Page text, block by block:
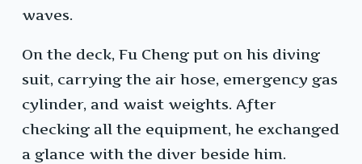
waves.
On the deck, Fu Cheng put on his diving
suit, carrying the air hose, emergency gas
cylinder, and waist weights. After
checking all the equipment, he exchanged
a glance with the diver beside him.